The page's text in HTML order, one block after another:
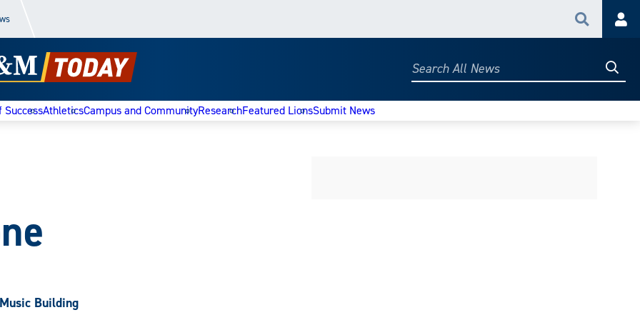
Search
Search
SuccessAthleticsCampus and CommunityResearchFeatured LionsSubmit News
Music Building